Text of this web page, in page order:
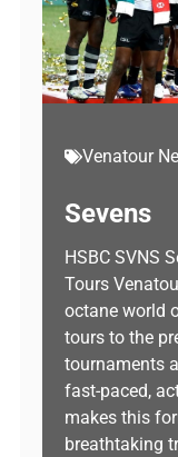
Venatour
Sevens
HSBC SVNS
Tours
octane world
tours to the
tournaments
fast-paced,
makes this
breathtaking